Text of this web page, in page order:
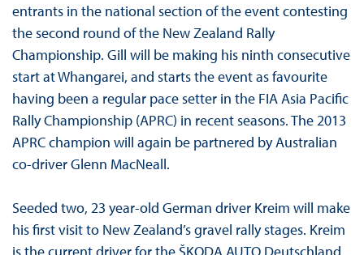
entrants in the national section of the event contesting
the second round of the New Zealand Rally
Championship. Gill will be making his ninth consecutive
start at Whangarei, and starts the event as favourite
having been a regular pace setter in the FIA Asia Pacific
Rally Championship (APRC) in recent seasons. The 2013
APRC champion will again be partnered by Australian
co-driver Glenn MacNeall.
Seeded two, 23 year-old German driver Kreim will make
his first visit to New Zealand’s gravel rally stages. Kreim